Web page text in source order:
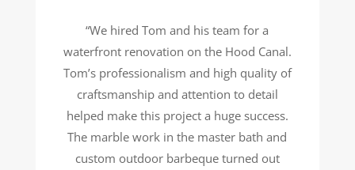
“We hired Tom and his team for a
waterfront renovation on the Hood Canal.
Tom’s professionalism and high quality of
craftsmanship and attention to detail
helped make this project a huge success.
The marble work in the master bath and
custom outdoor barbeque turned out